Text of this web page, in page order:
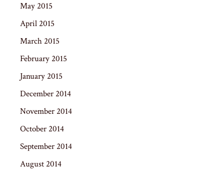
May 2015
April 2015
March 2015
February 2015
January 2015
December 2014
November 2014
October 2014
September 2014
August 2014